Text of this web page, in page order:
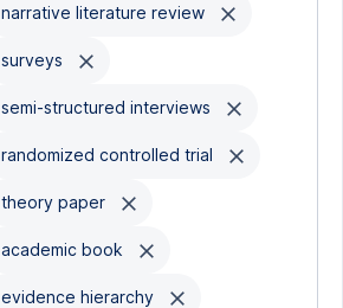
narrative literature review
surveys
semi-structured interviews
randomized controlled trial
theory paper
academic book
evidence hierarchy